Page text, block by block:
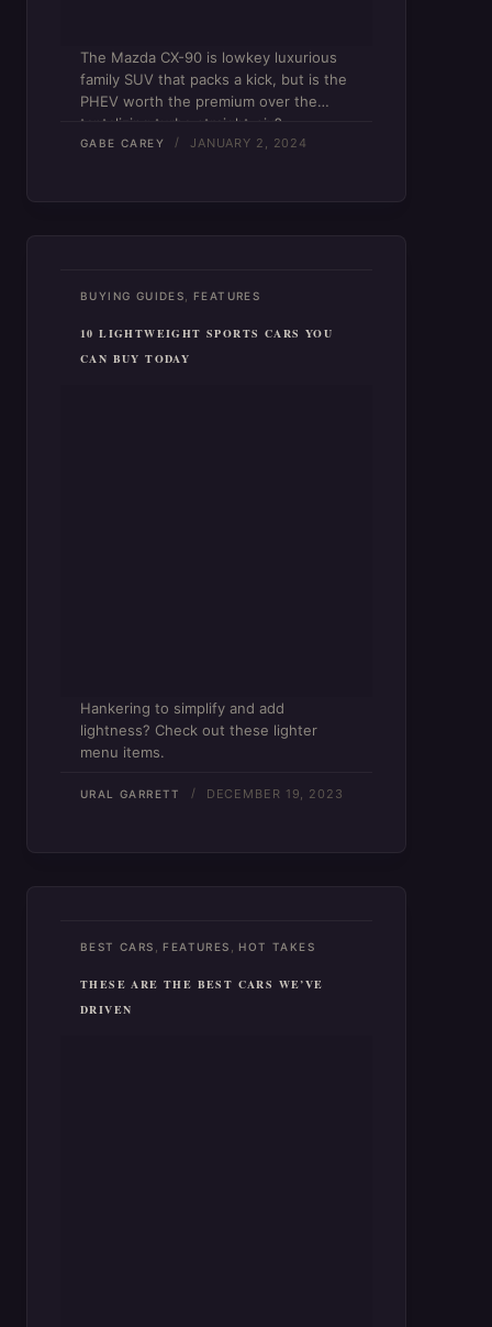
The Mazda CX-90 is lowkey luxurious
family SUV that packs a kick, but is the
PHEV worth the premium over the
tantalizing turbo straight-six?
GABE CAREY JANUARY 2, 2024
BUYING GUIDES, FEATURES
10 LIGHTWEIGHT SPORTS CARS YOU
CAN BUY TODAY
Hankering to simplify and add
lightness? Check out these lighter
menu items.
URAL GARRETT DECEMBER 19, 2023
BEST CARS , FEATURES , HOT TAKES
THESE ARE THE BEST CARS WE’VE
DRIVEN